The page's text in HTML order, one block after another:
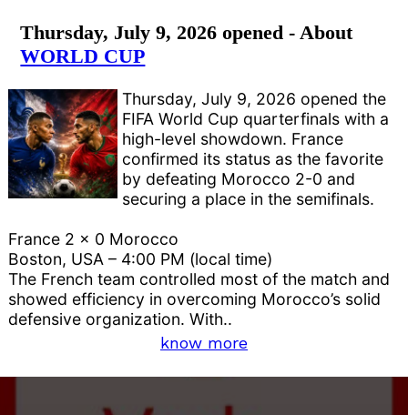
Thursday, July 9, 2026 opened - About
WORLD CUP
Thursday, July 9, 2026 opened the
FIFA World Cup quarterfinals with a
high-level showdown. France
confirmed its status as the favorite
by defeating Morocco 2-0 and
securing a place in the semifinals.
France 2 x 0 Morocco
Boston, USA – 4:00 PM (local time)
The French team controlled most of the match and
showed efficiency in overcoming Morocco’s solid
defensive organization. With..
know more